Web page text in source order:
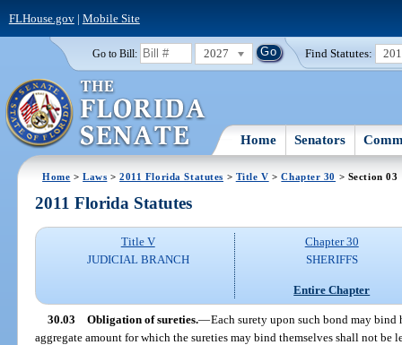
FLHouse.gov| Mobile Site
Go to Bill: 2027 Find Statutes:
Home Senators
Home >Laws >2011 Florida Statutes > Title V >Chapter 30 > Section 03
2011 Florida Statutes
Title V
JUDICIAL BRANCH
Chapter 30
SHERIFFS
Entire Chapter
30.03 Obligation of sureties.—Each surety upon such bond may
aggregate amount for which the sureties may bind themselves shall not be